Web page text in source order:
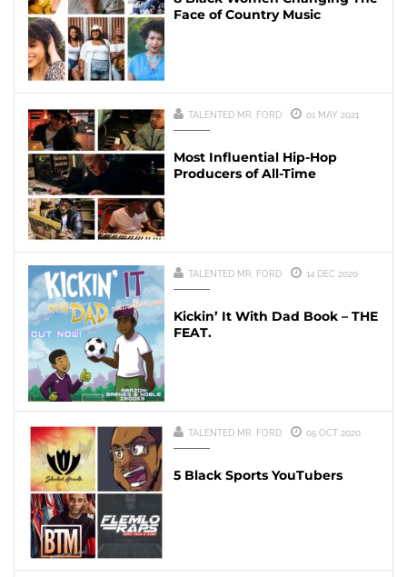
Face of Country Music
TALENTED MR. FORD 01 MAY 2021
Most Influential Hip-Hop
Producers of All-Time
TALENTED MR. FORD 14 DEC 2020
Kickin’ It With Dad Book – THE
FEAT.
TALENTED MR. FORD 05 OCT 2020
5 Black Sports YouTubers